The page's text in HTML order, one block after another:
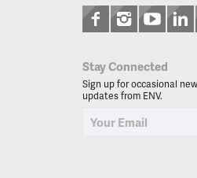
Stay Connected
Sign up for occasional
updates from ENV.